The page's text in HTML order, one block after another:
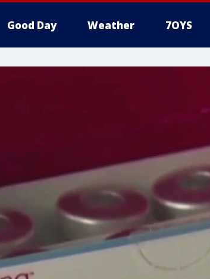
Good Day Weather 7OYS